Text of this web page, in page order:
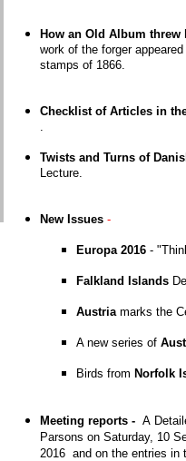
How an Old Album
work of the forger
stamps of 1866.
Checklist of Articles in
.
Twists and Turns of
Lecture.
New Issues -
Europa 2016 -
Falkland Islands
Austria marks the
A new series of
Birds from Norfolk
Meeting reports - A
Parsons on Saturday, 10
2016 and on the entries in